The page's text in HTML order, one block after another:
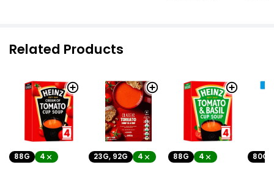
Related Products
88G 4 23G, 92G 4 88G 4 80G